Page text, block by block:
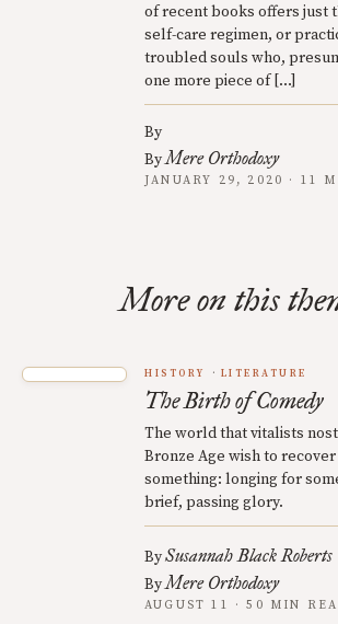
of recent books offers just
self-care regimen, or
troubled souls who,
one more piece of […]
By
ByMere Orthodoxy
JANUARY 29, 2020 · 11
More on this
HISTORY LITERATURE
The Birth of Comedy
The world that vitalists
Bronze Age wish to
something: longing for
brief, passing glory.
BySusannah Black Roberts
ByMere Orthodoxy
AUGUST 11 · 50 MIN